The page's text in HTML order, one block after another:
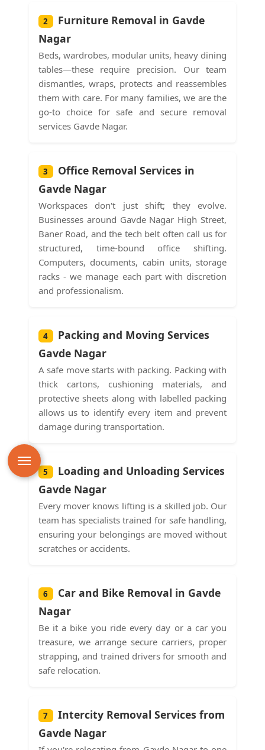
2
Furniture Removal in Gavde
Nagar
Beds, wardrobes, modular units, heavy dining
tables—these require precision. Our team
dismantles, wraps, protects and reassembles
them with care. For many families, we are the
go-to choice for safe and secure removal
services Gavde Nagar.
3
Office Removal Services in
Gavde Nagar
Workspaces don't just shift; they evolve.
Businesses around Gavde Nagar High Street,
Baner Road, and the tech belt often call us for
structured, time-bound office shifting.
Computers, documents, cabin units, storage
racks - we manage each part with discretion
and professionalism.
4
Packing and Moving Services
Gavde Nagar
A safe move starts with packing. Packing with
thick cartons, cushioning materials, and
protective sheets along with labelled packing
allows us to identify every item and prevent
damage during transportation.
5
Loading and Unloading Services
Gavde Nagar
Every mover knows lifting is a skilled job. Our
team has specialists trained for safe handling,
ensuring your belongings are moved without
scratches or accidents.
6
Car and Bike Removal in Gavde
Nagar
Be it a bike you ride every day or a car you
treasure, we arrange secure carriers, proper
strapping, and trained drivers for smooth and
safe relocation.
7
Intercity Removal Services from
Gavde Nagar